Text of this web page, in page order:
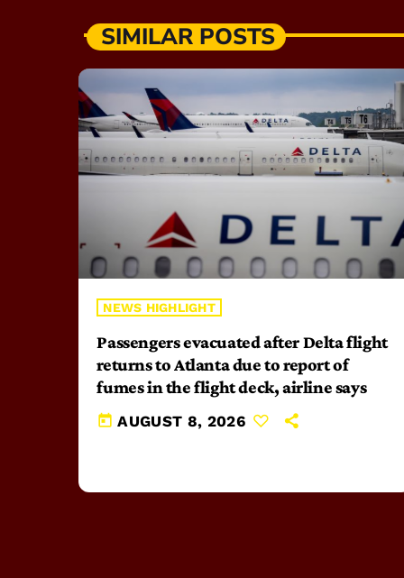
SIMILAR POSTS
NEWS HIGHLIGHT
Passengers evacuated after Delta flight
returns to Atlanta due to report of
fumes in the flight deck, airline says
today AUGUST 8, 2026